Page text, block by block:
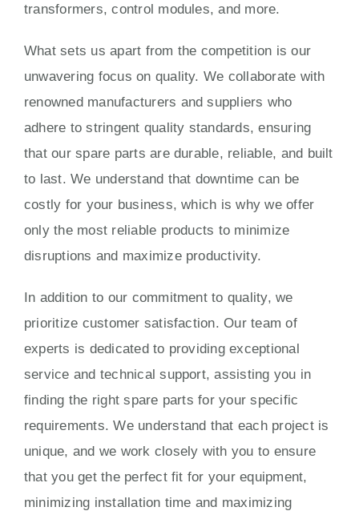
transformers, control modules, and more.
What sets us apart from the competition is our
unwavering focus on quality. We collaborate with
renowned manufacturers and suppliers who
adhere to stringent quality standards, ensuring
that our spare parts are durable, reliable, and built
to last. We understand that downtime can be
costly for your business, which is why we offer
only the most reliable products to minimize
disruptions and maximize productivity.
In addition to our commitment to quality, we
prioritize customer satisfaction. Our team of
experts is dedicated to providing exceptional
service and technical support, assisting you in
finding the right spare parts for your specific
requirements. We understand that each project is
unique, and we work closely with you to ensure
that you get the perfect fit for your equipment,
minimizing installation time and maximizing